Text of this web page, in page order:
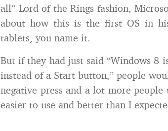
all” Lord of the Rings fashion,
about how this is the first OS in
tablets, you name it.
But if they had just said “Windows 8
instead of a Start button,” people
negative press and a lot more
easier to use and better than I